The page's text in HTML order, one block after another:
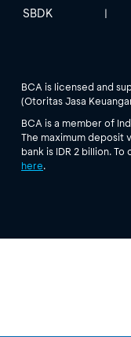
SBDK |
BCA is licensed and
(Otoritas Jasa
BCA is a member of
The maximum deposit
bank is IDR 2 billion.
here.